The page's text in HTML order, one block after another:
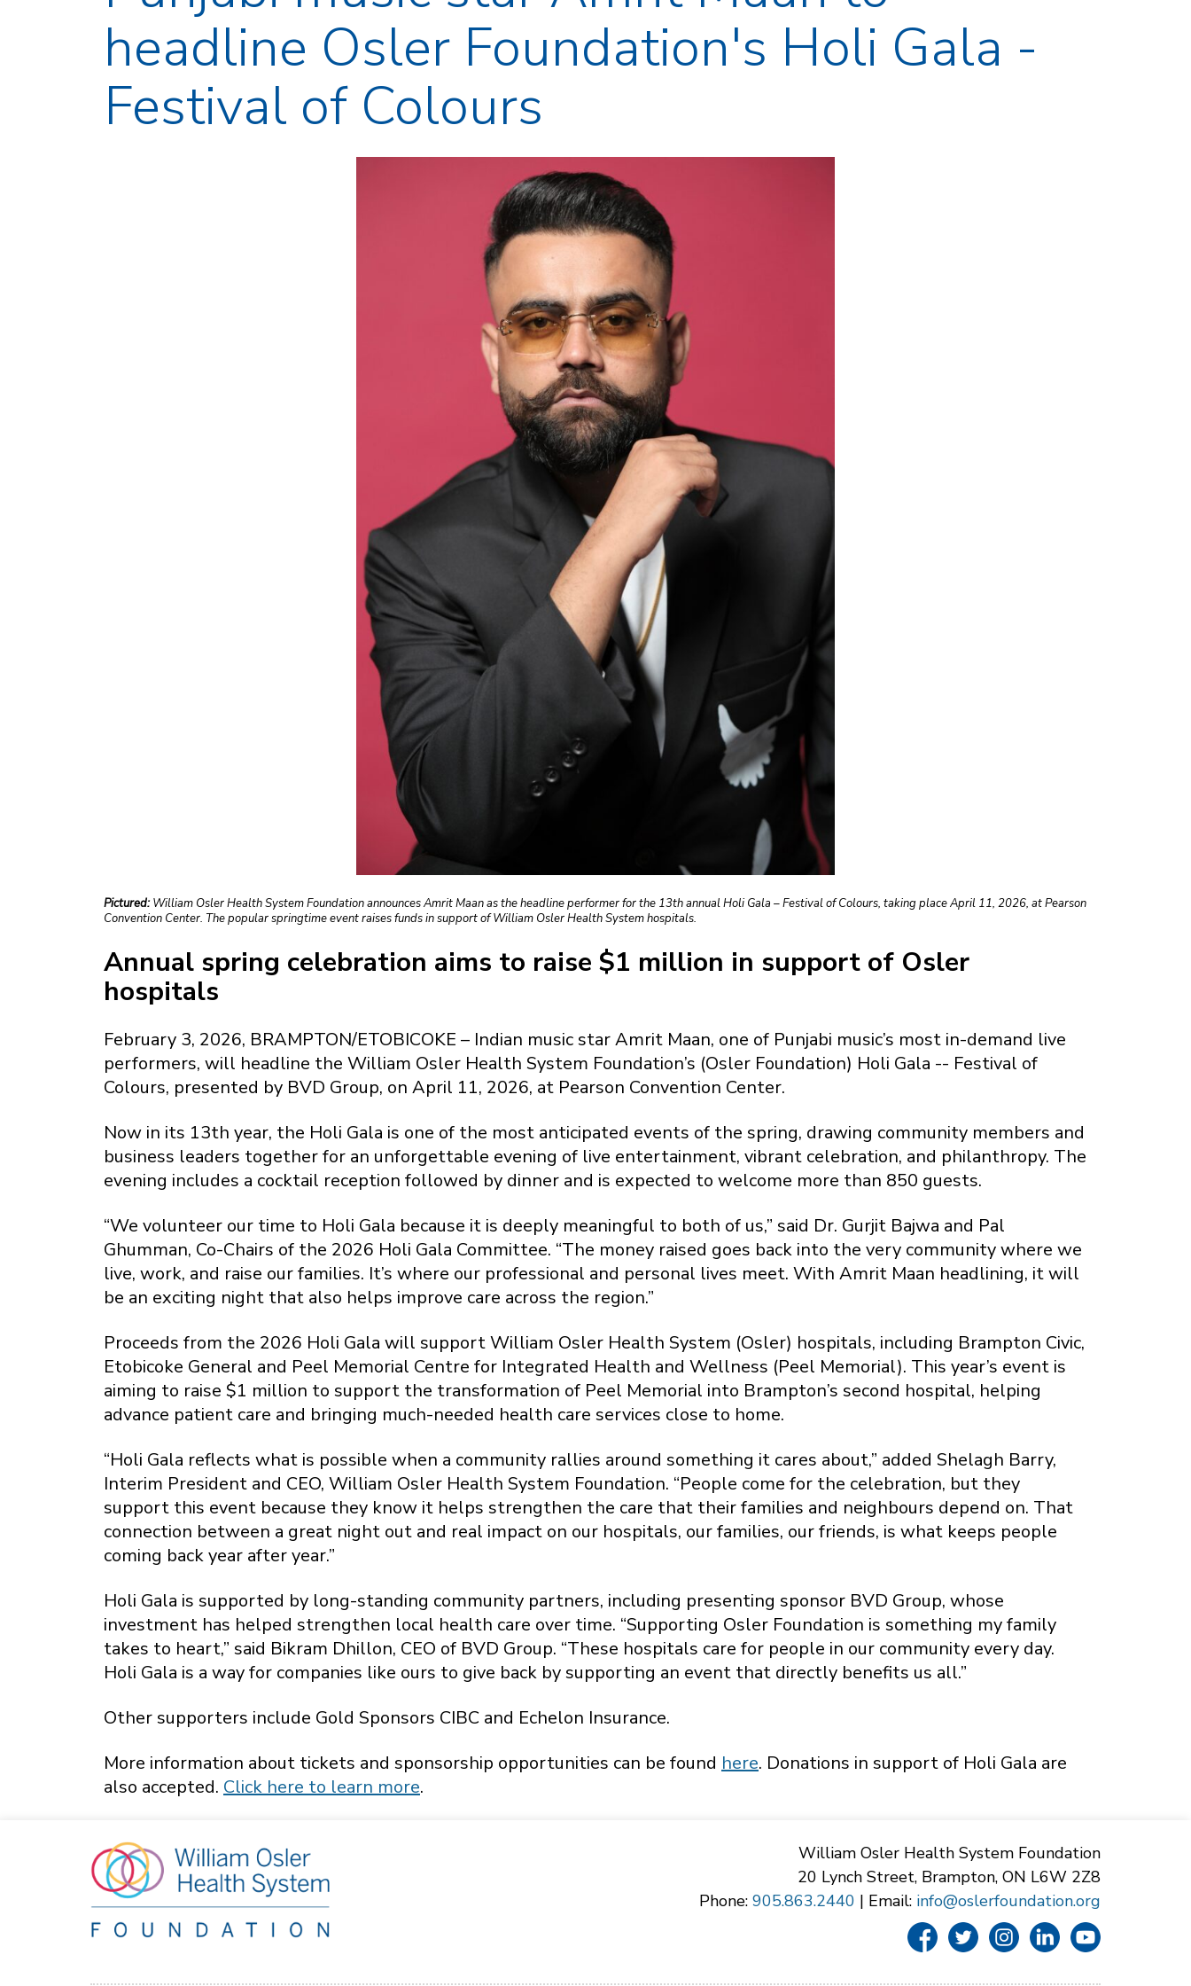
headline Osler Foundation's Holi Gala -
Festival of Colours
Pictured:William Osler Health System Foundation announces Amrit Maan as the headline performer for the 13th annual Holi Gala – Festival of Colours, taking place April 11, 2026, at Pearson
Convention Center. The popular springtime event raises funds in support of William Osler Health System hospitals.
Annual spring celebration aims to raise $1 million in support of Osler
hospitals
February 3, 2026, BRAMPTON/ETOBICOKE – Indian music star Amrit Maan, one of Punjabi music’s most in-demand live
performers, will headline the William Osler Health System Foundation’s (Osler Foundation) Holi Gala -- Festival of
Colours, presented by BVD Group, on April 11, 2026, at Pearson Convention Center.
Now in its 13th year, the Holi Gala is one of the most anticipated events of the spring, drawing community members and
business leaders together for an unforgettable evening of live entertainment, vibrant celebration, and philanthropy. The
evening includes a cocktail reception followed by dinner and is expected to welcome more than 850 guests.
“We volunteer our time to Holi Gala because it is deeply meaningful to both of us,” said Dr. Gurjit Bajwa and Pal
Ghumman, Co-Chairs of the 2026 Holi Gala Committee. “The money raised goes back into the very community where we
live, work, and raise our families. It’s where our professional and personal lives meet. With Amrit Maan headlining, it will
be an exciting night that also helps improve care across the region.”
Proceeds from the 2026 Holi Gala will support William Osler Health System (Osler) hospitals, including Brampton Civic,
Etobicoke General and Peel Memorial Centre for Integrated Health and Wellness (Peel Memorial). This year’s event is
aiming to raise $1 million to support the transformation of Peel Memorial into Brampton’s second hospital, helping
advance patient care and bringing much-needed health care services close to home.
“Holi Gala reflects what is possible when a community rallies around something it cares about,” added Shelagh Barry,
Interim President and CEO, William Osler Health System Foundation. “People come for the celebration, but they
support this event because they know it helps strengthen the care that their families and neighbours depend on. That
connection between a great night out and real impact on our hospitals, our families, our friends, is what keeps people
coming back year after year.”
Holi Gala is supported by long-standing community partners, including presenting sponsor BVD Group, whose
investment has helped strengthen local health care over time. “Supporting Osler Foundation is something my family
takes to heart,” said Bikram Dhillon, CEO of BVD Group. “These hospitals care for people in our community every day.
Holi Gala is a way for companies like ours to give back by supporting an event that directly benefits us all.”
Other supporters include Gold Sponsors CIBC and Echelon Insurance.
More information about tickets and sponsorship opportunities can be found here. Donations in support of Holi Gala are
also accepted. Click here to learn more.
William Osler Health System Foundation
20 Lynch Street, Brampton, ON L6W 2Z8
Phone: 905.863.2440 | Email: info@oslerfoundation.org